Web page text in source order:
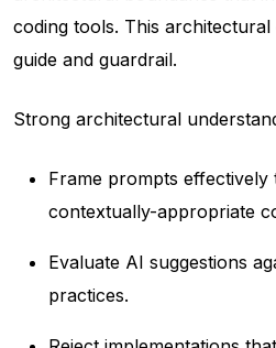
coding tools. This
guide and guardrail.
Strong architectural
Frame prompts effectively
contextually-appropriate
Evaluate AI suggestions
practices.